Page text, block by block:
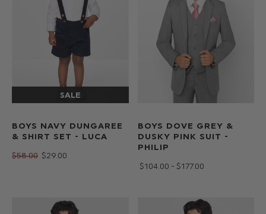
BOYS NAVY DUNGAREE
& SHIRT SET - LUCA
$‌58.00 $‌29.00
BOYS DOVE GREY &
DUSKY PINK SUIT -
PHILIP
$‌104.00 - $‌177.00